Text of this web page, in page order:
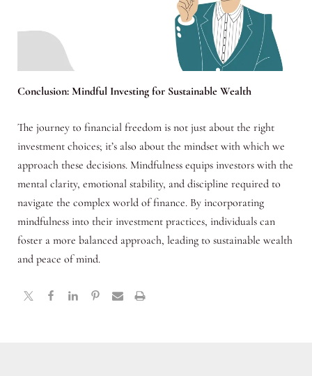
Conclusion: Mindful Investing for Sustainable Wealth
The journey to financial freedom is not just about the right
investment choices; it’s also about the mindset with which we
approach these decisions. Mindfulness equips investors with the
mental clarity, emotional stability, and discipline required to
navigate the complex world of finance. By incorporating
mindfulness into their investment practices, individuals can
foster a more balanced approach, leading to sustainable wealth
and peace of mind.